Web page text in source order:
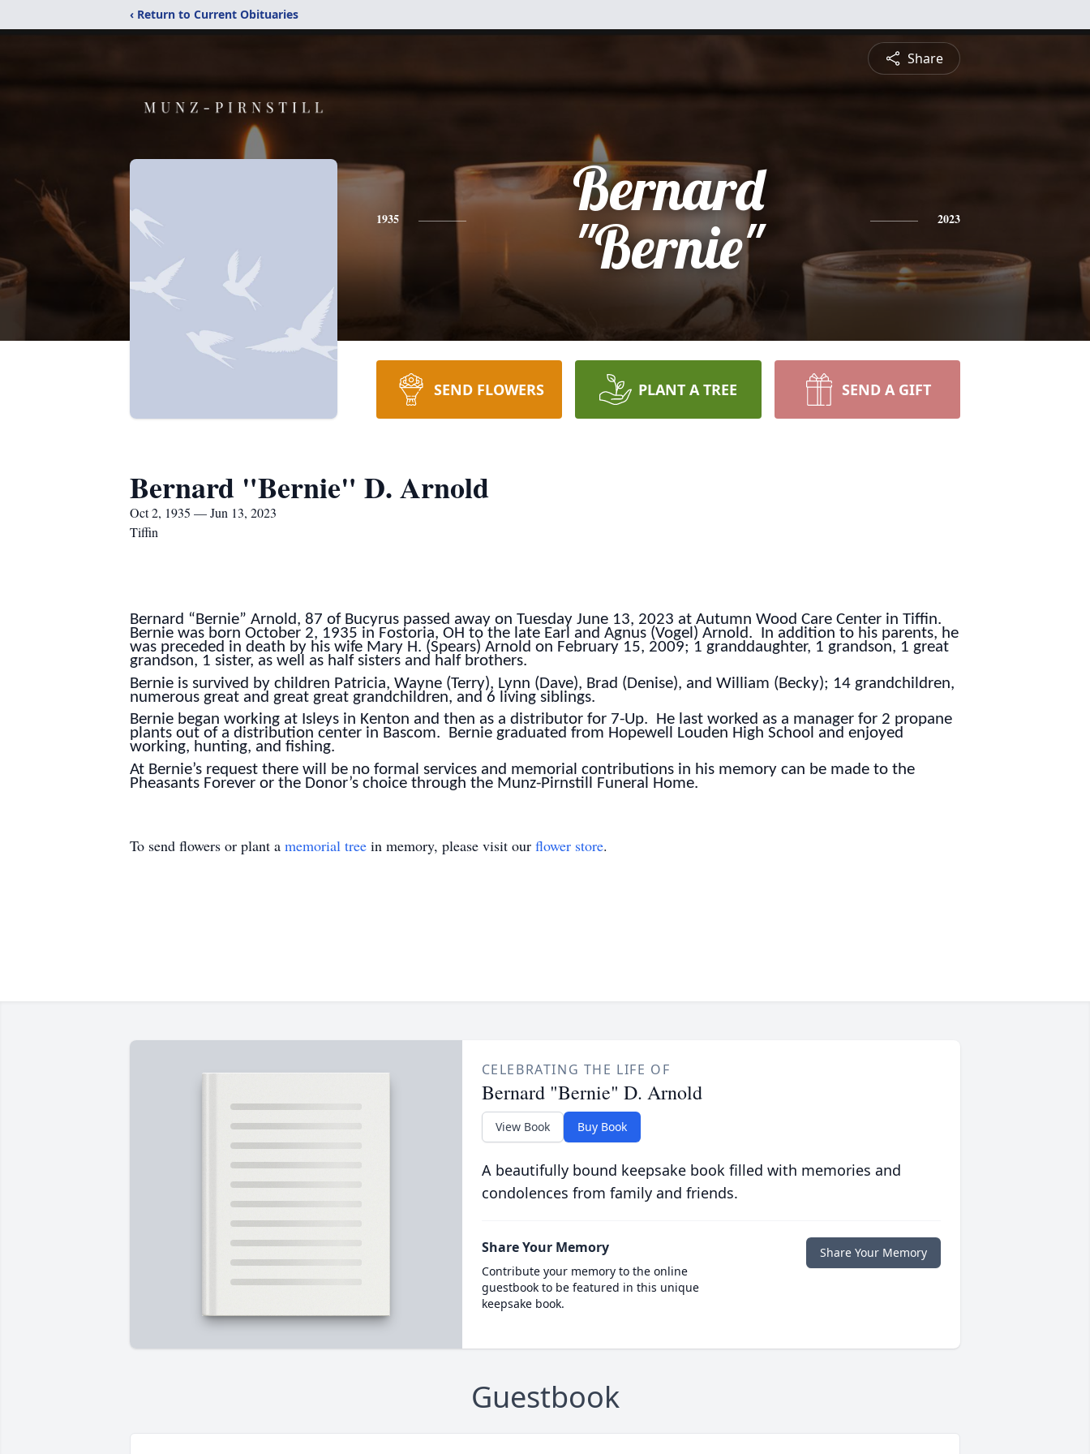
‹ Return to Current Obituaries
Share
1935
Bernard
"Bernie"
2023
SEND FLOWERS PLANT A TREE SEND A GIFT
Bernard "Bernie" D. Arnold
Oct 2, 1935 — Jun 13, 2023
Tiffin
Bernard “Bernie” Arnold, 87 of Bucyrus passed away on Tuesday June 13, 2023 at Autumn Wood Care Center in Tiffin.
Bernie was born October 2, 1935 in Fostoria, OH to the late Earl and Agnus (Vogel) Arnold. In addition to his parents, he
was preceded in death by his wife Mary H. (Spears) Arnold on February 15, 2009; 1 granddaughter, 1 grandson, 1 great
grandson, 1 sister, as well as half sisters and half brothers.
Bernie is survived by children Patricia, Wayne (Terry), Lynn (Dave), Brad (Denise), and William (Becky); 14 grandchildren,
numerous great and great great grandchildren, and 6 living siblings.
Bernie began working at Isleys in Kenton and then as a distributor for 7-Up. He last worked as a manager for 2 propane
plants out of a distribution center in Bascom. Bernie graduated from Hopewell Louden High School and enjoyed
working, hunting, and fishing.
At Bernie’s request there will be no formal services and memorial contributions in his memory can be made to the
Pheasants Forever or the Donor’s choice through the Munz-Pirnstill Funeral Home.
To send flowers or plant a memorial tree in memory, please visit our flower store.
CELEBRATING THE LIFE OF
Bernard "Bernie" D. Arnold
View Book Buy Book
A beautifully bound keepsake book filled with memories and
condolences from family and friends.
Share Your Memory
Contribute your memory to the online
guestbook to be featured in this unique
keepsake book.
Share Your Memory
Guestbook